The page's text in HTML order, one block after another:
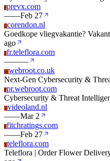
Pprevx.com
——Feb 27
Ccorendon.nl
Goedkope vliegvakantie?
ago
Ffr.teleflora.com
———
Wwebroot.co.uk
Next-Gen Cybersecurity &
Ppr.webroot.com
Cybersecurity & Threat
Vvideoland.nl
——Mar 2
Ffitchratings.com
——Feb 27
Tteleflora.com
Teleflora | Order Flower